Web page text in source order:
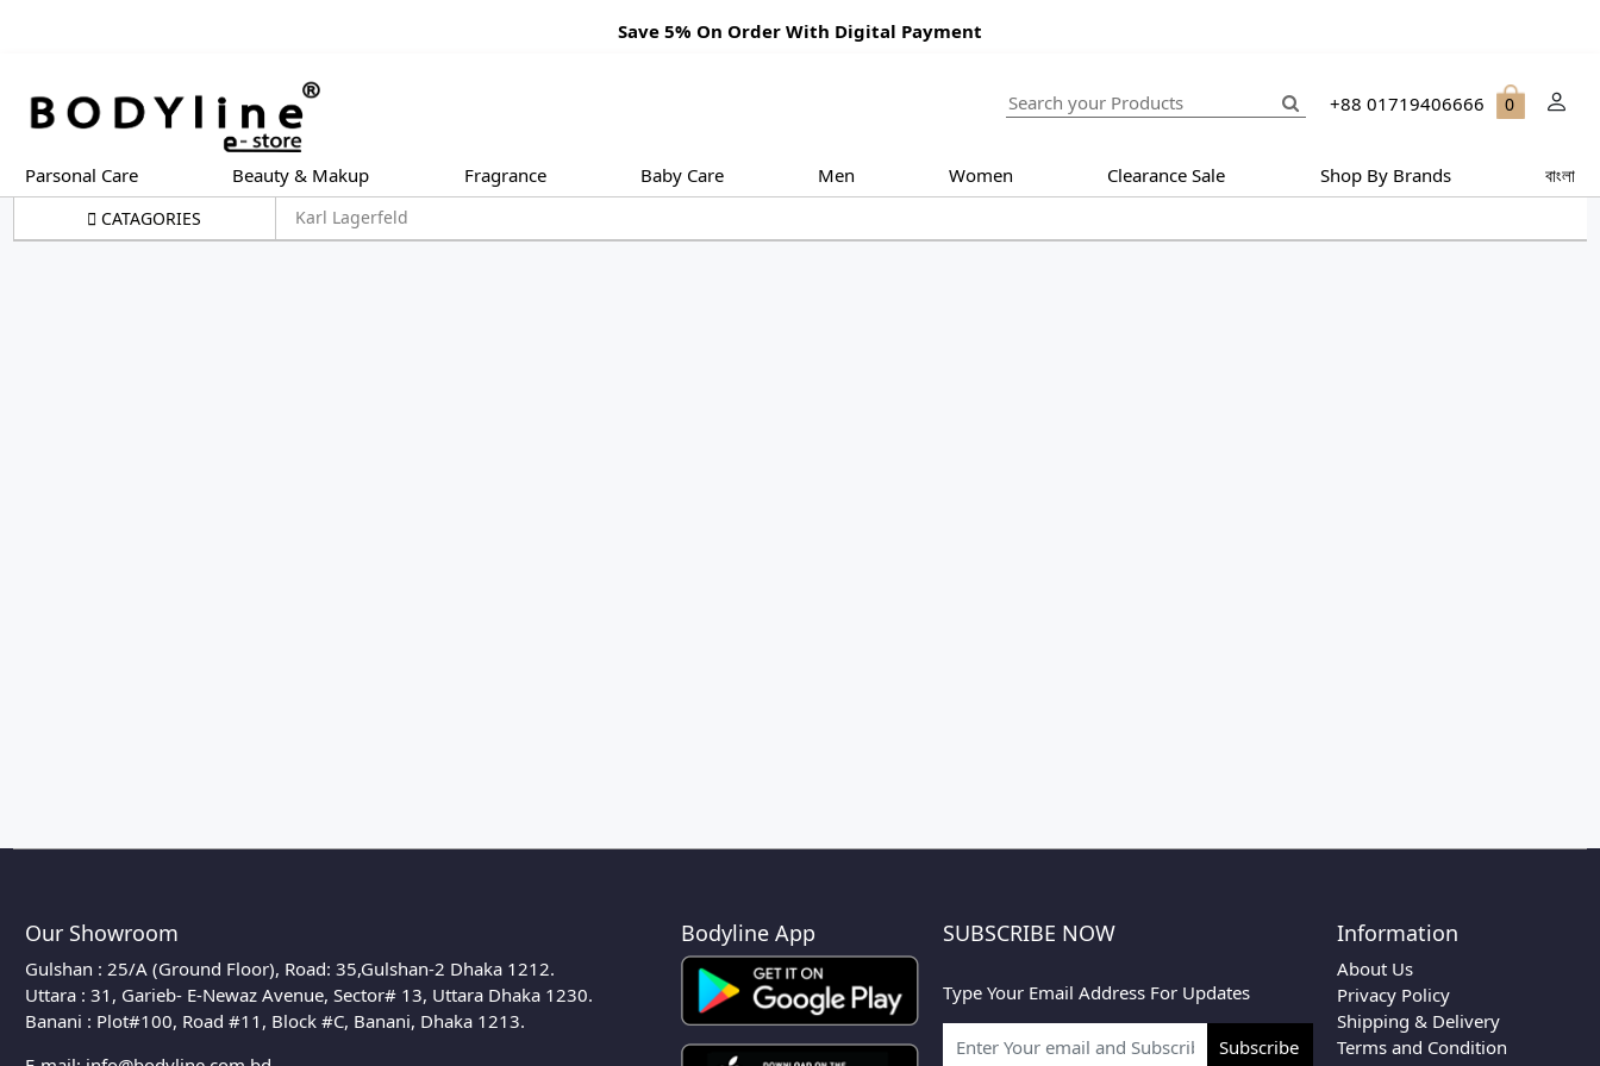
Save 5% On Order With Digital Payment
+88 01719406666 0
Parsonal Care Beauty & Makup Fragrance Baby Care Men Women Clearance Sale Shop By Brands বাংলা
CATAGORIES Karl Lagerfeld
Our Showroom
Gulshan : 25/A (Ground Floor), Road: 35,Gulshan-2 Dhaka 1212.
Uttara : 31, Garieb- E-Newaz Avenue, Sector# 13, Uttara Dhaka 1230.
Banani : Plot#100, Road #11, Block #C, Banani, Dhaka 1213.
Bodyline App SUBSCRIBE NOW
Type Your Email Address For Updates
Subscribe
Information
About Us
Privacy Policy
Shipping & Delivery
Terms and Condition